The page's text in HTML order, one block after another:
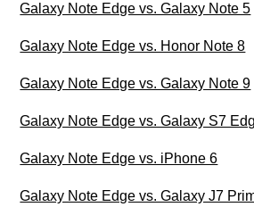
Galaxy Note Edge vs. Galaxy Note 5
Galaxy Note Edge vs. Honor Note 8
Galaxy Note Edge vs. Galaxy Note 9
Galaxy Note Edge vs. Galaxy S7
Galaxy Note Edge vs. iPhone 6
Galaxy Note Edge vs. Galaxy J7